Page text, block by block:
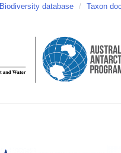
Biodiversity database / Taxon